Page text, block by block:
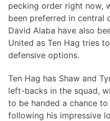
pecking order right now,
been preferred in central
David Alaba have also
United as Ten Hag tries
defensive options.
Ten Hag has Shaw and
left-backs in the squad,
to be handed a chance
following his impressive